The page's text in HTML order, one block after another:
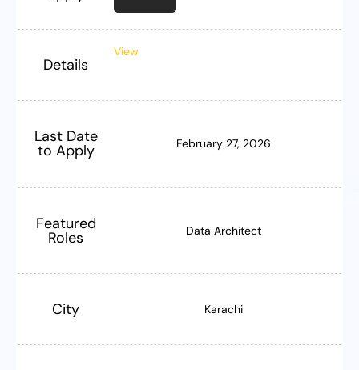
Details
View
Last Date
to Apply February 27, 2026
Featured
Roles Data Architect
City Karachi